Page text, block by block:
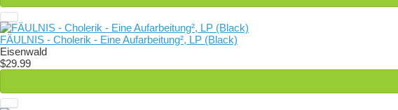
FÄULNIS - Cholerik - Eine Aufarbeitung², LP (Black)
Eisenwald
$29.99